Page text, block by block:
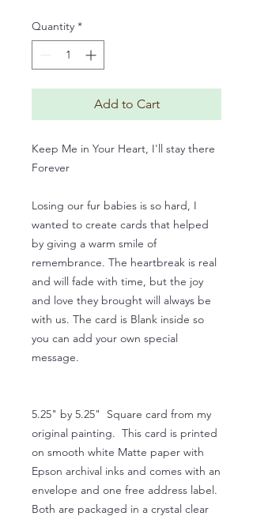
Quantity *
Add to Cart
Keep Me in Your Heart, I'll stay there
Forever
Losing our fur babies is so hard, I
wanted to create cards that helped
by giving a warm smile of
remembrance. The heartbreak is real
and will fade with time, but the joy
and love they brought will always be
with us. The card is Blank inside so
you can add your own special
message.
5.25" by 5.25" Square card from my
original painting. This card is printed
on smooth white Matte paper with
Epson archival inks and comes with an
envelope and one free address label.
Both are packaged in a crystal clear